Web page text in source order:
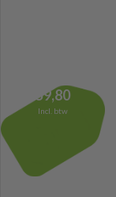
59,80
Incl. btw